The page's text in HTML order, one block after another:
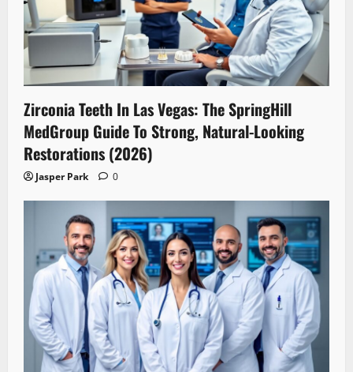
Zirconia Teeth In Las Vegas: The SpringHill
MedGroup Guide To Strong, Natural-Looking
Restorations (2026)
Jasper Park 0